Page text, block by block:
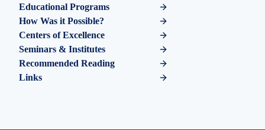
Educational Programs
How Was it Possible?
Centers of Excellence
Seminars & Institutes
Recommended Reading
Links